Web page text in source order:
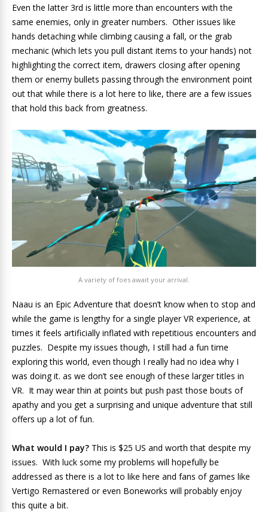
Even the latter 3rd is little more than encounters with the
same enemies, only in greater numbers. Other issues like
hands detaching while climbing causing a fall, or the grab
mechanic (which lets you pull distant items to your hands) not
highlighting the correct item, drawers closing after opening
them or enemy bullets passing through the environment point
out that while there is a lot here to like, there are a few issues
that hold this back from greatness.
A variety of foes await your arrival.
Naau is an Epic Adventure that doesn’t know when to stop and
while the game is lengthy for a single player VR experience, at
times it feels artificially inflated with repetitious encounters and
puzzles. Despite my issues though, I still had a fun time
exploring this world, even though I really had no idea why I
was doing it. as we don’t see enough of these larger titles in
VR. It may wear thin at points but push past those bouts of
apathy and you get a surprising and unique adventure that still
offers up a lot of fun.
What would I pay? This is $25 US and worth that despite my
issues. With luck some my problems will hopefully be
addressed as there is a lot to like here and fans of games like
Vertigo Remastered or even Boneworks will probably enjoy
this quite a bit.